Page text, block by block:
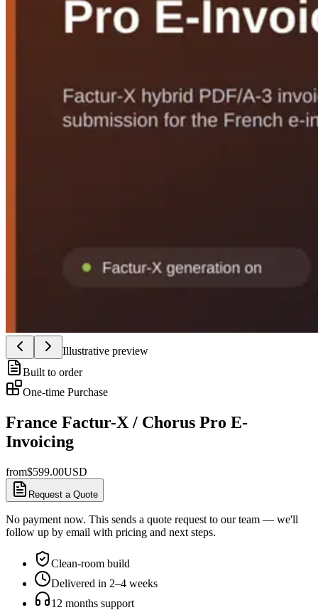
Illustrative preview
Built to order
One-time Purchase
France Factur-X / Chorus Pro E-
Invoicing
from$599.00USD
Request a Quote
No payment now. This sends a quote request to our team — we'll
follow up by email with pricing and next steps.
Clean-room build
Delivered in 2–4 weeks
12 months support